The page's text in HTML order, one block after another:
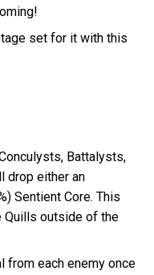
set for it with this
Battalysts,
drop either an
Sentient Core. This
outside of the
from each enemy once